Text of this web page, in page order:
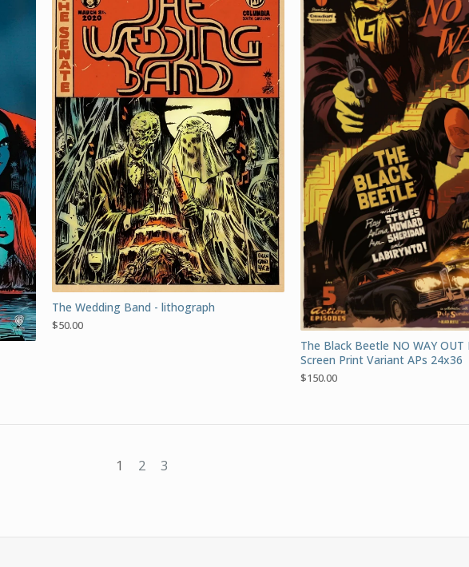
The Wedding Band - lithograph
$50.00
The Black Beetle NO WAY
Screen Print Variant APs 24x36
$150.00
1 2 3